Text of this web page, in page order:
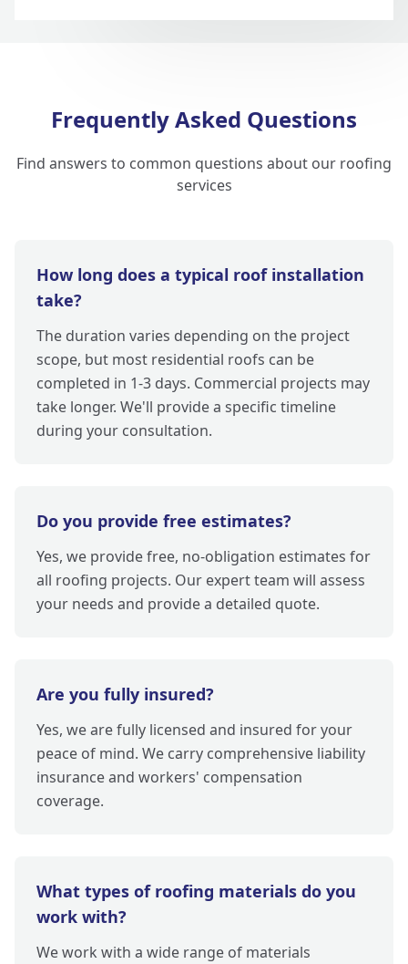
Frequently Asked Questions
Find answers to common questions about our roofing
services
How long does a typical roof installation
take?
The duration varies depending on the project
scope, but most residential roofs can be
completed in 1-3 days. Commercial projects may
take longer. We'll provide a specific timeline
during your consultation.
Do you provide free estimates?
Yes, we provide free, no-obligation estimates for
all roofing projects. Our expert team will assess
your needs and provide a detailed quote.
Are you fully insured?
Yes, we are fully licensed and insured for your
peace of mind. We carry comprehensive liability
insurance and workers' compensation
coverage.
What types of roofing materials do you
work with?
We work with a wide range of materials